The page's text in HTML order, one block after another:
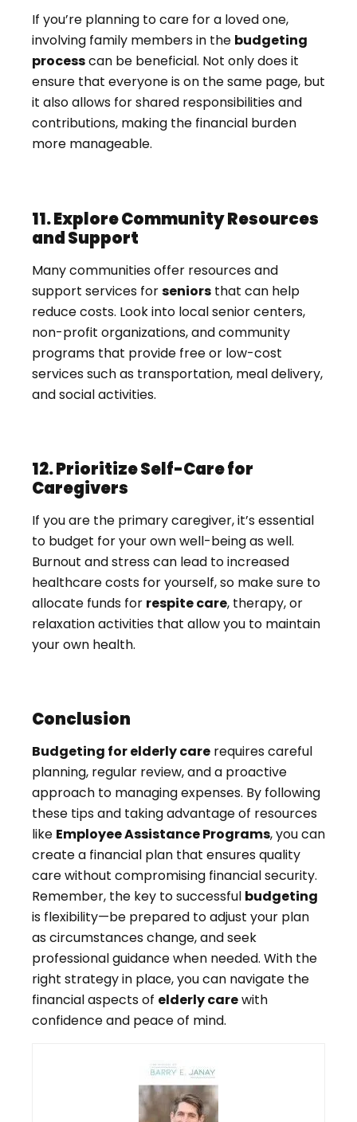
If you’re planning to care for a loved one,
involving family members in the budgeting
processcan be beneficial. Not only does it
ensure that everyone is on the same page, but
it also allows for shared responsibilities and
contributions, making the financial burden
more manageable.
11. Explore Community Resources
and Support
Many communities offer resources and
support services forseniors that can help
reduce costs. Look into local senior centers,
non-profit organizations, and community
programs that provide free or low-cost
services such as transportation, meal delivery,
and social activities.
12. Prioritize Self-Care for
Caregivers
If you are the primary caregiver, it’s essential
to budget for your own well-being as well.
Burnout and stress can lead to increased
healthcare costs for yourself, so make sure to
allocate funds for respite care, therapy, or
relaxation activities that allow you to maintain
your own health.
Conclusion
Budgeting for elderly care requires careful
planning, regular review, and a proactive
approach to managing expenses. By following
these tips and taking advantage of resources
like Employee Assistance Programs, you can
create a financial plan that ensures quality
care without compromising financial security.
Remember, the key to successful budgeting
is flexibility—be prepared to adjust your plan
as circumstances change, and seek
professional guidance when needed. With the
right strategy in place, you can navigate the
financial aspects of elderly carewith
confidence and peace of mind.